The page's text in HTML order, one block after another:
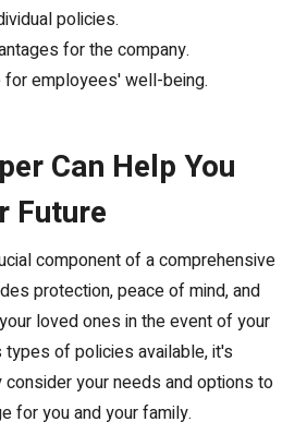
policies.
for the company.
for employees' well-being.
Can Help You
Future
component of a comprehensive
protection, peace of mind, and
loved ones in the event of your
types of policies available, it's
your needs and options to
for you and your family.